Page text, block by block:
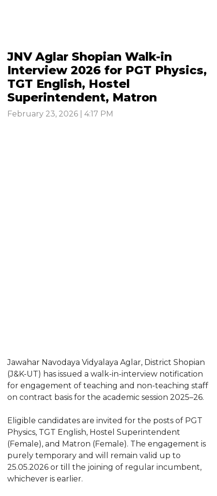
JNV Aglar Shopian Walk-in
Interview 2026 for PGT Physics,
TGT English, Hostel
Superintendent, Matron
February 23, 2026 | 4:17 PM
Jawahar Navodaya Vidyalaya Aglar, District Shopian
(J&K-UT) has issued a walk-in-interview notification
for engagement of teaching and non-teaching staff
on contract basis for the academic session 2025–26.
Eligible candidates are invited for the posts of PGT
Physics, TGT English, Hostel Superintendent
(Female), and Matron (Female). The engagement is
purely temporary and will remain valid up to
25.05.2026 or till the joining of regular incumbent,
whichever is earlier.